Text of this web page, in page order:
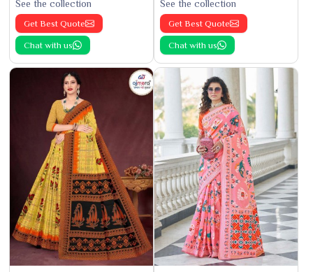
See the collection
Get Best Quote
Chat with us
See the collection
Get Best Quote
Chat with us